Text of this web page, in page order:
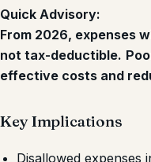
Quick Advisory:
From 2026, expenses
not tax-deductible.
effective costs and
Key Implications
Disallowed expenses